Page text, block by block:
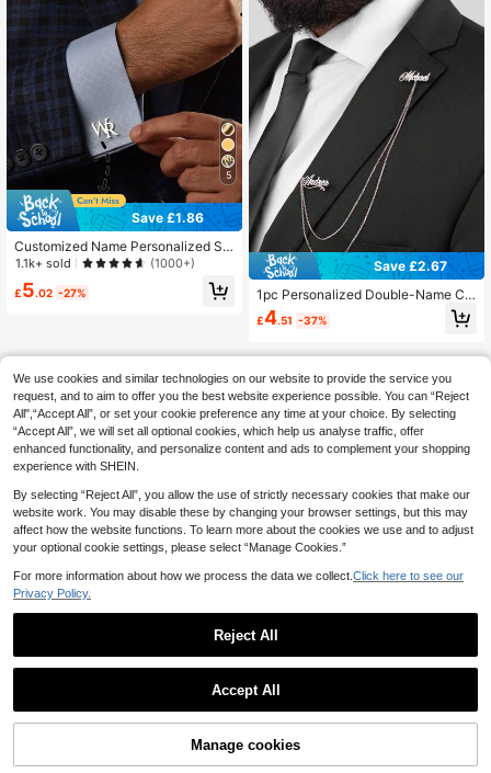
5
Save £1.86
Customized Name Personalized St
ainless Steel Cufflinks, Premium Cu
g Gift, Ideal Choice For Boyfriend, V
1.1k+ sold (1000+)
£5.02 -27%
Save £2.67
1pc Personalized Double-Name Ch
ain Pin Custom English Letter Brooc
h Gold Silver Name Chain Monogra
£4.51 -37%
Customize Now
We use cookies and similar technologies on our website to provide the service you
request, and to aim to offer you the best website experience possible. You can “Reject
All",“Accept All”, or set your cookie preference any time at your choice. By selecting
“Accept All”, we will set all optional cookies, which help us analyse traffic, offer
enhanced functionality, and personalize content and ads to complement your shopping
experience with SHEIN.
By selecting “Reject All”, you allow the use of strictly necessary cookies that make our
website work. You may disable these by changing your browser settings, but this may
affect how the website functions. To learn more about the cookies we use and to adjust
your optional cookie settings, please select “Manage Cookies.”
For more information about how we process the data we collect. Click here to see our
Privacy Policy.
Reject All
Accept All
Manage cookies